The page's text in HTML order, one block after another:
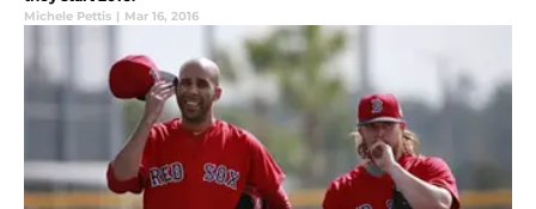
Michele Pettis | Mar 16, 2016